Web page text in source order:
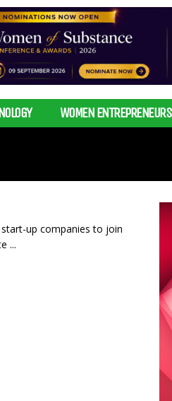
WOMEN ENTREPRENEURS
start-up companies to join
...